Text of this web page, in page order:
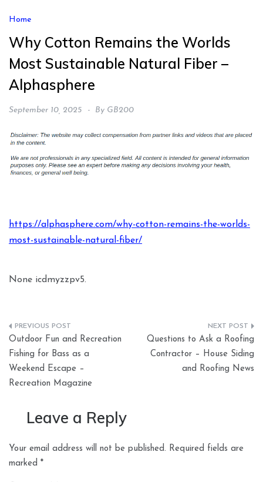
Home
Why Cotton Remains the Worlds
Most Sustainable Natural Fiber –
Alphasphere
September 10, 2025 By GB200
https://alphasphere.com/why-cotton-remains-the-worlds-
most-sustainable-natural-fiber/
None icdmyzzpv5.
Post
navigation
Outdoor Fun and Recreation
Fishing for Bass as a
Weekend Escape –
Recreation Magazine
Questions to Ask a Roofing
Contractor – House Siding
and Roofing News
Leave a Reply
Your email address will not be published. Required fields are
marked *